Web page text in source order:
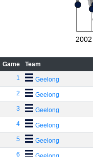
2002
Game Team
1
Geelong
2 Geelong
3 Geelong
4 Geelong
5 Geelong
6